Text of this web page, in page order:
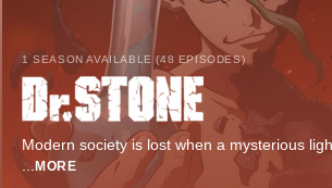
1 SEASON AVAILABLE (48 EPISODES)
Modern society is lost when a mysterious
... MORE